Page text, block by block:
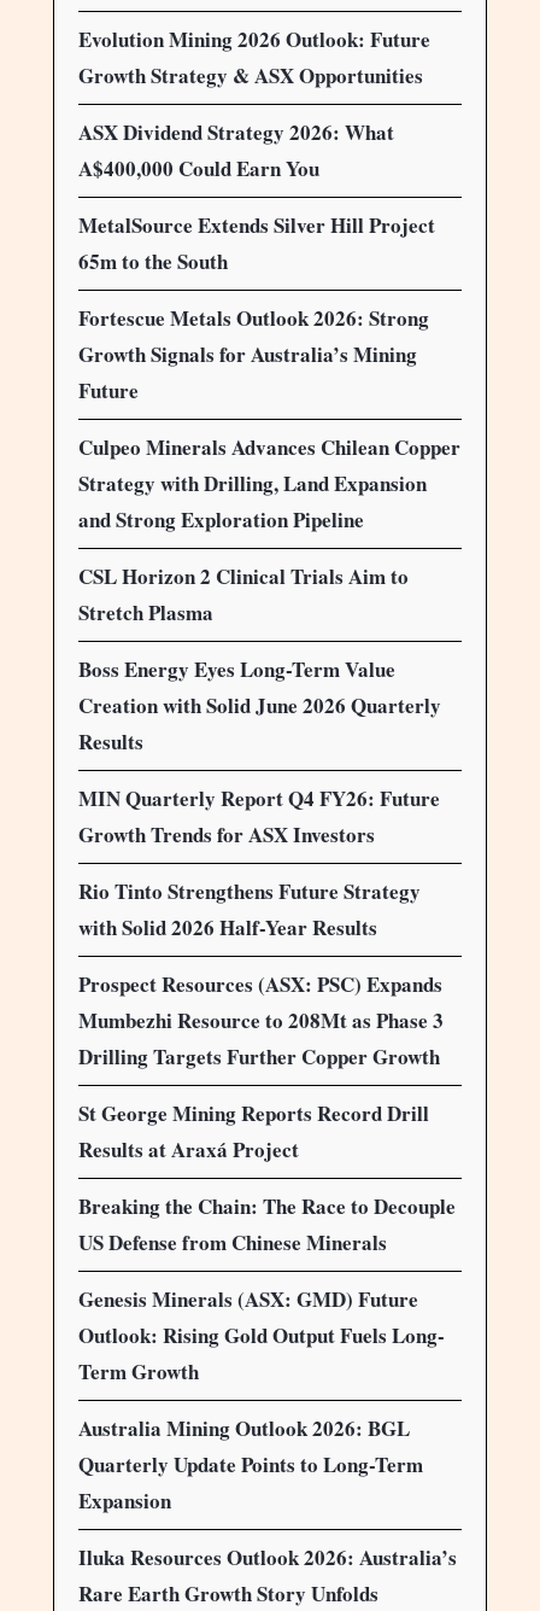
Evolution Mining 2026 Outlook: Future
Growth Strategy & ASX Opportunities
ASX Dividend Strategy 2026: What
A$400,000 Could Earn You
MetalSource Extends Silver Hill Project
65m to the South
Fortescue Metals Outlook 2026: Strong
Growth Signals for Australia’s Mining
Future
Culpeo Minerals Advances Chilean Copper
Strategy with Drilling, Land Expansion
and Strong Exploration Pipeline
CSL Horizon 2 Clinical Trials Aim to
Stretch Plasma
Boss Energy Eyes Long-Term Value
Creation with Solid June 2026 Quarterly
Results
MIN Quarterly Report Q4 FY26: Future
Growth Trends for ASX Investors
Rio Tinto Strengthens Future Strategy
with Solid 2026 Half-Year Results
Prospect Resources (ASX: PSC) Expands
Mumbezhi Resource to 208Mt as Phase 3
Drilling Targets Further Copper Growth
St George Mining Reports Record Drill
Results at Araxá Project
Breaking the Chain: The Race to Decouple
US Defense from Chinese Minerals
Genesis Minerals (ASX: GMD) Future
Outlook: Rising Gold Output Fuels Long-
Term Growth
Australia Mining Outlook 2026: BGL
Quarterly Update Points to Long-Term
Expansion
Iluka Resources Outlook 2026: Australia’s
Rare Earth Growth Story Unfolds